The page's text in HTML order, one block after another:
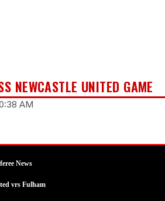
NEWCASTLE UNITED GAME
AM
News
vrs Fulham